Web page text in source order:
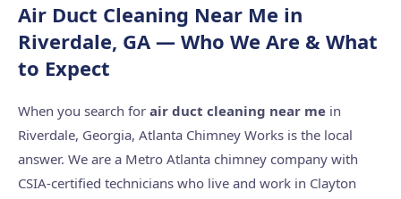
Air Duct Cleaning Near Me in
Riverdale, GA — Who We Are & What
to Expect
When you search for air duct cleaning near me in
Riverdale, Georgia, Atlanta Chimney Works is the local
answer. We are a Metro Atlanta chimney company with
CSIA-certified technicians who live and work in Clayton